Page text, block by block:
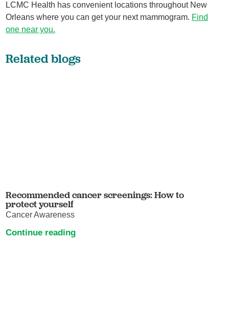
LCMC Health has convenient locations throughout New
Orleans where you can get your next mammogram. Find
one near you.
Related blogs
Recommended cancer screenings: How to
protect yourself
Cancer Awareness
Continue reading